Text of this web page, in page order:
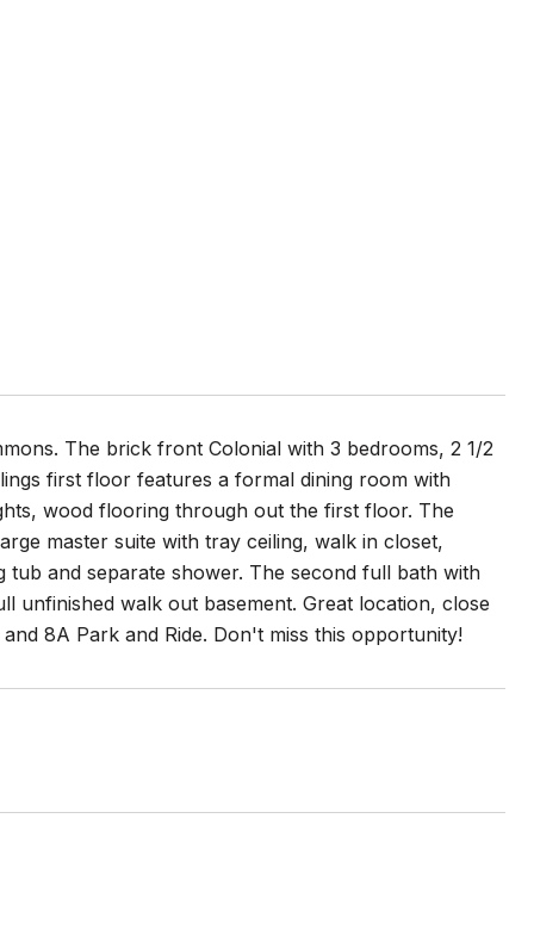
The brick front Colonial with 3 bedrooms, 2 1/2
first floor features a formal dining room with
wood flooring through out the first floor. The
master suite with tray ceiling, walk in closet,
tub and separate shower. The second full bath with
unfinished walk out basement. Great location, close
8A Park and Ride. Don't miss this opportunity!